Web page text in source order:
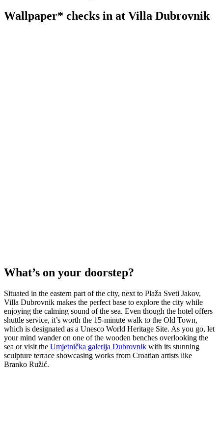
Wallpaper* checks in at Villa Dubrovnik
What’s on your doorstep?
Situated in the eastern part of the city, next to Plaža Sveti Jakov,
Villa Dubrovnik makes the perfect base to explore the city while
enjoying the calming sound of the sea. Even though the hotel offers
shuttle service, it’s worth the 15-minute walk to the Old Town,
which is designated as a Unesco World Heritage Site. As you go, let
your mind wander on one of the wooden benches overlooking the
sea or visit the Umjetnička galerija Dubrovnik with its stunning
sculpture terrace showcasing works from Croatian artists like
Branko Ružić.